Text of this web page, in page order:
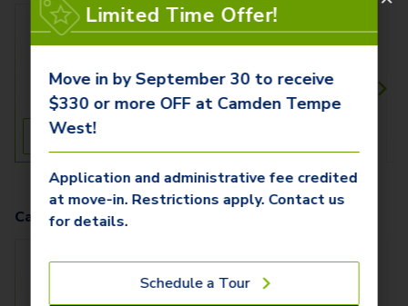
C - 2021
880 SqFt
See Inside
Camden Old Town Scottsdale
East - 1035E $1,799+
1 Bed
1 Bath
Limited Time Offer!
Move in by September 30 to receive
$330 or more OFF at Camden Tempe
West!
Application and administrative fee credited
at move-in. Restrictions apply. Contact us
for details.
Schedule a Tour